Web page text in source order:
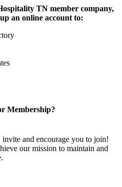
TN member company,
an online account to:
Membership?
and encourage you to join!
our mission to maintain and